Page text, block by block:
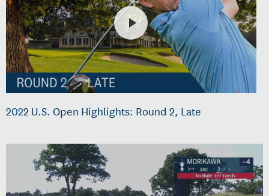
2022 U.S. Open Highlights: Round 2, Late